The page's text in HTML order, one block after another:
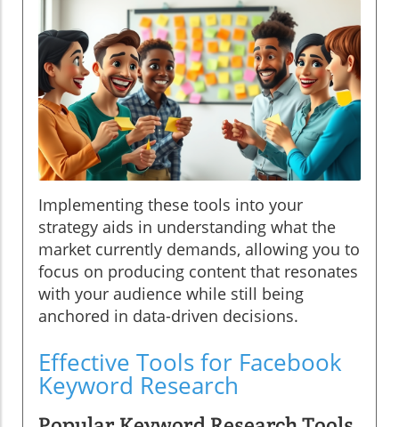
Implementing these tools into your
strategy aids in understanding what the
market currently demands, allowing you to
focus on producing content that resonates
with your audience while still being
anchored in data-driven decisions.
Effective Tools for Facebook
Keyword Research